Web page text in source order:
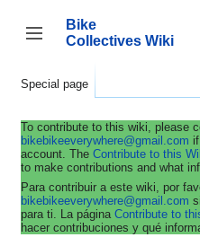
content
Toggle sidebar
Bike
Collectives Wiki
Special page
To contribute to this wiki, please
bikebikeeverywhere@gmail.com
account. The Contribute to this
to make contributions and what
Para contribuir a este wiki, por
bikebikeeverywhere@gmail.com
para ti. La página Contribute to
hacer contribuciones y qué